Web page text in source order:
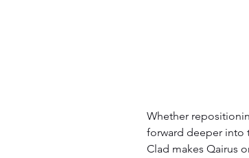
Whether
forward deeper into
Clad makes Qairus